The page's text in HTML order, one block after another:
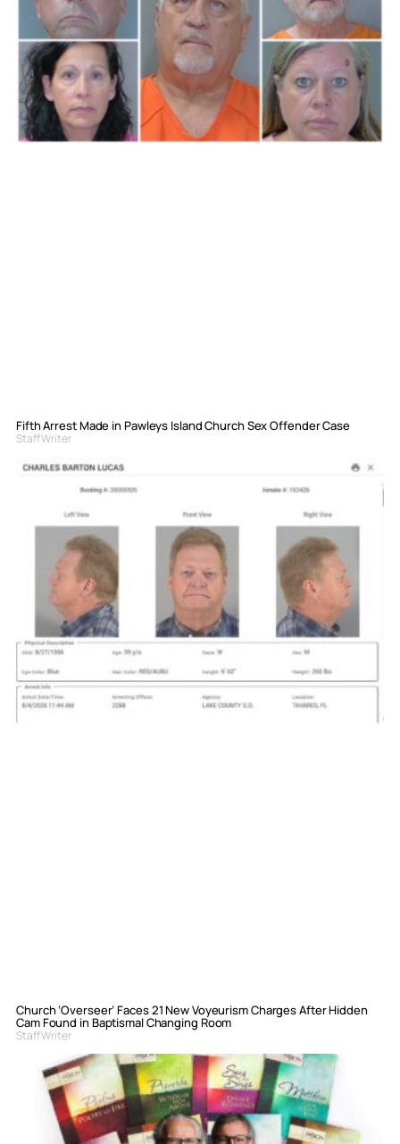
Fifth Arrest Made in Pawleys Island Church Sex Offender Case
Staff Writer
Church ‘Overseer’ Faces 21 New Voyeurism Charges After Hidden
Cam Found in Baptismal Changing Room
Staff Writer